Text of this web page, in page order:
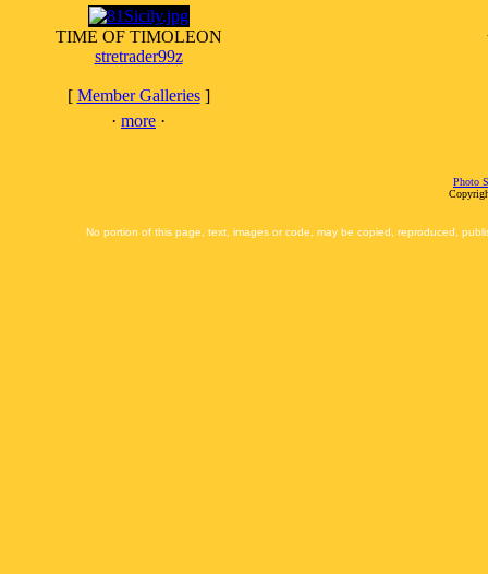
TIME OF TIMOLEON
stretrader99z
[ Member Galleries]
· more ·
Photo
No portion of this page, text, images or code, may be copied, reproduced,